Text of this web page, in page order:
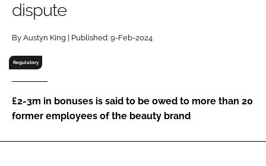
Password
Password
Remember me
dispute
By Austyn King | Published: 9-Feb-2024
Regulatory
£2-3m in bonuses is said to be owed to more than 20
former employees of the beauty brand